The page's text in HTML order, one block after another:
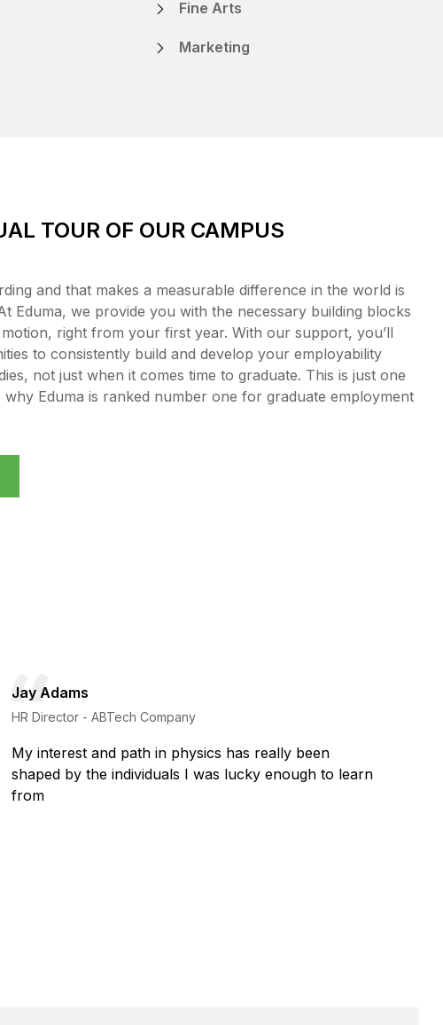
Fine Arts
Marketing
TOUR OF OUR CAMPUS
and that makes a measurable difference in the world is
Eduma, we provide you with the necessary building blocks
right from your first year. With our support, you’ll
to consistently build and develop your employability
not just when it comes time to graduate. This is just one
Eduma is ranked number one for graduate employment
Jay Adams
HR Director - ABTech Company
My interest and path in physics has really been
shaped by the individuals I was lucky enough to learn
from